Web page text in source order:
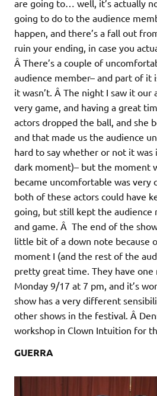
are going to… well, it’s actually
going to do to the audience
happen, and there’s a fall out
ruin your ending, in case you
Â There’s a couple of
audience member– and part of it
it wasn’t. Â The night I saw it our
very game, and having a great
actors dropped the ball, and she
and that made us the audience
hard to say whether or not it was
dark moment)– but the moment
became uncomfortable was very
both of these actors could have
going, but still kept the audience
and game. Â The end of the
little bit of a down note because
moment I (and the rest of the
pretty great time. They have one
Monday 9/17 at 7 pm, and it’s
show has a very different
other shows in the festival. Â
workshop in Clown Intuition for
GUERRA